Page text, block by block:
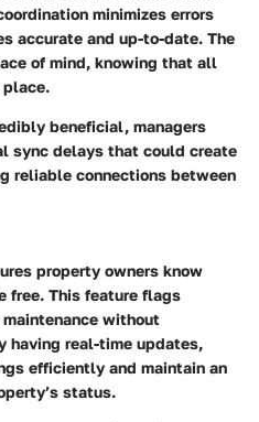
minimizes errors
accurate and up-to-date. The
of mind, knowing that all
place.
beneficial, managers
sync delays that could create
reliable connections between
property owners know
free. This feature flags
without
having real-time updates,
efficiently and maintain an
status.